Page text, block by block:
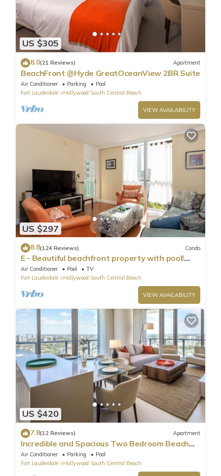
US $305
8.0(21 Reviews) Apartment
BeachFront @Hyde GreatOceanView 2BR Suite
Air Conditioner Parking
Pool
Fort Lauderdale
Hollywood South Central Beach
VIEW AVAILABILITY
US $297
8.8(124 Reviews) Condo
E - Beautiful beachfront property with pool!
(Partial Ocean Views)
Air Conditioner Pool
TV
Fort Lauderdale
Hollywood South Central Beach
VIEW AVAILABILITY
US $420
7.8(12 Reviews) Apartment
Incredible and Spacious Two Bedroom Beach
Front Resort!
Air Conditioner Parking
Pool
Fort Lauderdale
Hollywood South Central Beach